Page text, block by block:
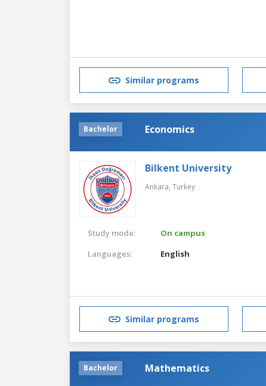
Similar programs
Bachelor Economics
Bilkent University
Ankara, Turkey
Study mode:
On campus
Languages:
English
Similar programs
Bachelor Mathematics